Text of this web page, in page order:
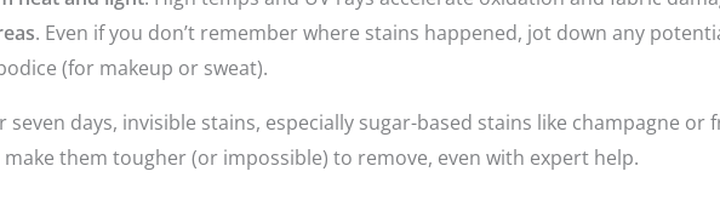
. Even if you don’t remember where stains happened, jot down any
(for makeup or sweat).
seven days, invisible stains, especially sugar-based stains like champagne
them tougher (or impossible) to remove, even with expert help.